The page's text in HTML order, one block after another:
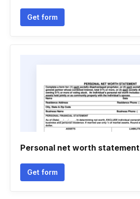
Get form
Personal net worth statement
Get form